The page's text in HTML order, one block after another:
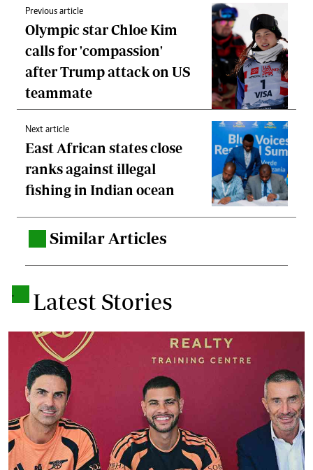
Previous article
Olympic star Chloe Kim
calls for 'compassion'
after Trump attack on US
teammate
Next article
East African states close
ranks against illegal
fishing in Indian ocean
Similar Articles
. Latest Stories